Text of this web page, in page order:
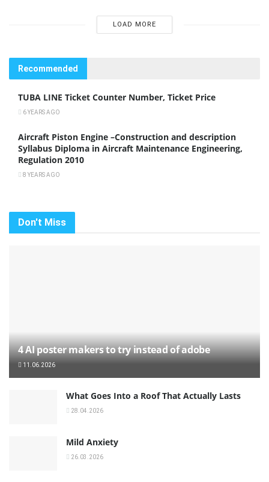
LOAD MORE
Recommended
TUBA LINE Ticket Counter Number, Ticket Price
6 YEARS AGO
Aircraft Piston Engine –Construction and description
Syllabus Diploma in Aircraft Maintenance Engineering,
Regulation 2010
8 YEARS AGO
Don't Miss
4 AI poster makers to try instead of adobe
11.06.2026
What Goes Into a Roof That Actually Lasts
28.04.2026
Mild Anxiety
26.03.2026